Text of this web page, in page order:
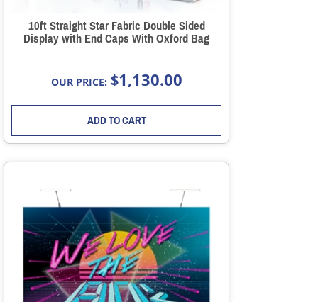
10ft Straight Star Fabric Double Sided
Display with End Caps With Oxford Bag
OUR PRICE: $1,130.00
ADD TO CART